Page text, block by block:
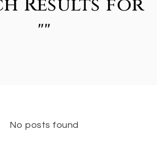
""
No posts found